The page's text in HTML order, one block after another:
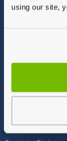
using our site,